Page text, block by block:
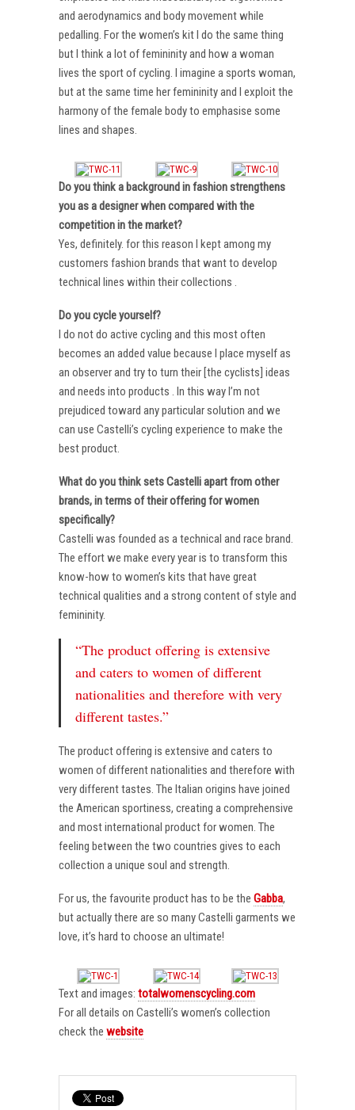
and aerodynamics and body movement while
pedalling. For the women’s kit I do the same thing
but I think a lot of femininity and how a woman
lives the sport of cycling. I imagine a sports woman,
but at the same time her femininity and I exploit the
harmony of the female body to emphasise some
lines and shapes.
Do you think a background in fashion strengthens
you as a designer when compared with the
competition in the market?
Yes, definitely. for this reason I kept among my
customers fashion brands that want to develop
technical lines within their collections .
Do you cycle yourself?
I do not do active cycling and this most often
becomes an added value because I place myself as
an observer and try to turn their [the cyclists] ideas
and needs into products . In this way I’m not
prejudiced toward any particular solution and we
can use Castelli’s cycling experience to make the
best product.
What do you think sets Castelli apart from other
brands, in terms of their offering for women
specifically?
Castelli was founded as a technical and race brand.
The effort we make every year is to transform this
know-how to women’s kits that have great
technical qualities and a strong content of style and
femininity.
“The product offering is extensive
and caters to women of different
nationalities and therefore with very
different tastes.”
The product offering is extensive and caters to
women of different nationalities and therefore with
very different tastes. The Italian origins have joined
the American sportiness, creating a comprehensive
and most international product for women. The
feeling between the two countries gives to each
collection a unique soul and strength.
For us, the favourite product has to be the Gabba,
but actually there are so many Castelli garments we
love, it’s hard to choose an ultimate!
Text and images: totalwomenscycling.com
For all details on Castelli’s women’s collection
check the website